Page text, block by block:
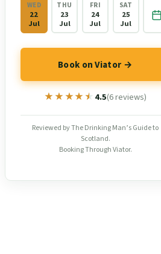
WED
22
Jul
THU
23
Jul
FRI
24
Jul
SAT
25
Jul
Book on Viator →
★★★★★
★★★★★ 4.5(6 reviews)
Reviewed by The Drinking Man’s Guide to
Scotland.
Booking Through Viator.